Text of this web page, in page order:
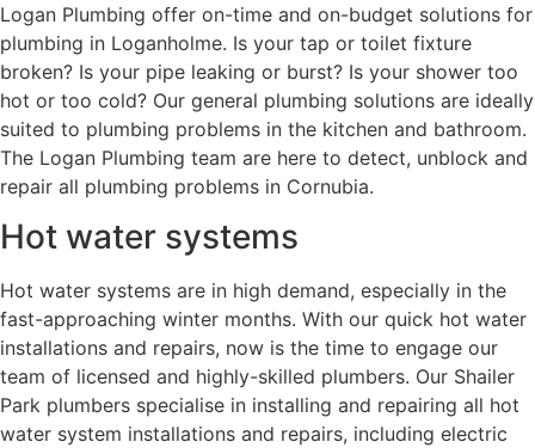
Logan Plumbing offer on-time and on-budget solutions for
plumbing in Loganholme. Is your tap or toilet fixture
broken? Is your pipe leaking or burst? Is your shower too
hot or too cold? Our general plumbing solutions are ideally
suited to plumbing problems in the kitchen and bathroom.
The Logan Plumbing team are here to detect, unblock and
repair all plumbing problems in Cornubia.
Hot water systems
Hot water systems are in high demand, especially in the
fast-approaching winter months. With our quick hot water
installations and repairs, now is the time to engage our
team of licensed and highly-skilled plumbers. Our Shailer
Park plumbers specialise in installing and repairing all hot
water system installations and repairs, including electric